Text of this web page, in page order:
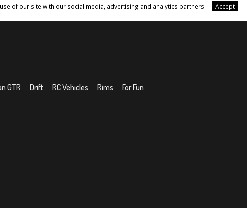
of our site with our social media, advertising and analytics partners.
Accept
GTR Drift RC Vehicles Rims
For Fun